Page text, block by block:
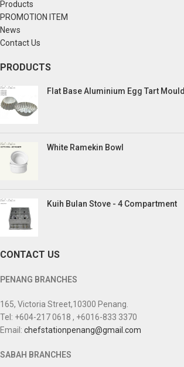
Products
PROMOTION ITEM
News
Contact Us
PRODUCTS
Flat Base Aluminium Egg Tart Mould
White Ramekin Bowl
Kuih Bulan Stove - 4 Compartment
CONTACT US
PENANG BRANCHES
165, Victoria Street,10300 Penang.
Tel: +604-217 0618 , +6016-833 3370
Email: chefstationpenang@gmail.com
SABAH BRANCHES